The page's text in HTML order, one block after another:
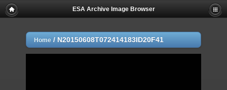
ESA Archive Image Browser
Home / N20150608T072414183ID20F41